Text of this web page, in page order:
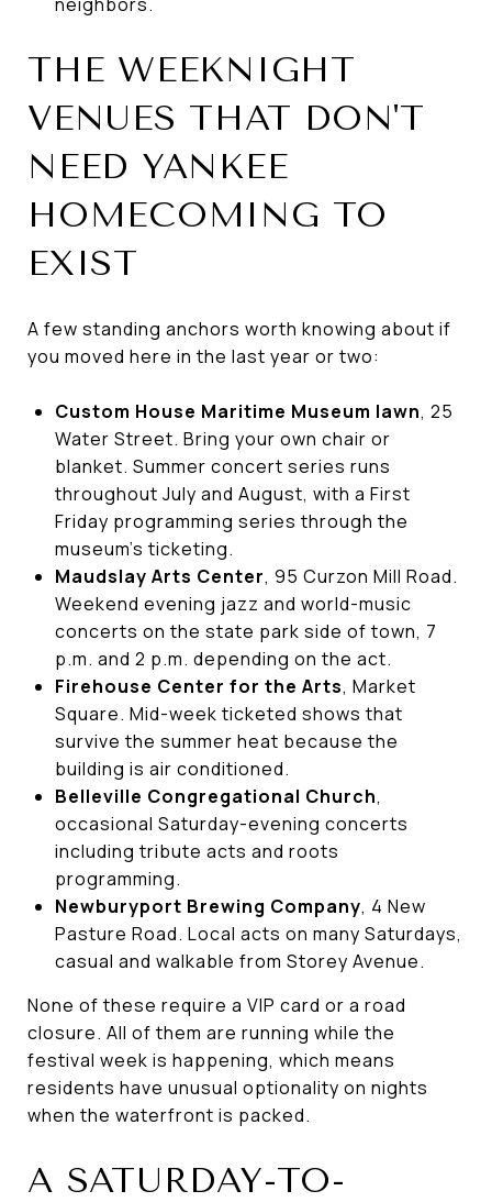
THE WEEKNIGHT
VENUES THAT DON'T
NEED YANKEE
HOMECOMING TO
EXIST
A few standing anchors worth knowing about if
you moved here in the last year or two:
Custom House Maritime Museum lawn, 25
Water Street. Bring your own chair or
blanket. Summer concert series runs
throughout July and August, with a First
Friday programming series through the
museum's ticketing.
Maudslay Arts Center, 95 Curzon Mill Road.
Weekend evening jazz and world-music
concerts on the state park side of town, 7
p.m. and 2 p.m. depending on the act.
Firehouse Center for the Arts, Market
Square. Mid-week ticketed shows that
survive the summer heat because the
building is air conditioned.
Belleville Congregational Church,
occasional Saturday-evening concerts
including tribute acts and roots
programming.
Newburyport Brewing Company, 4 New
Pasture Road. Local acts on many Saturdays,
casual and walkable from Storey Avenue.
None of these require a VIP card or a road
closure. All of them are running while the
festival week is happening, which means
residents have unusual optionality on nights
when the waterfront is packed.
A SATURDAY-TO-